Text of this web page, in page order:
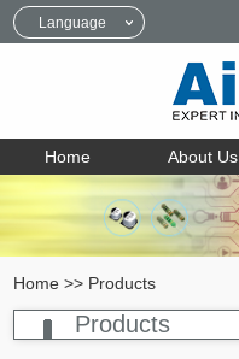
Language
Home About Us
Home >> Products
Products